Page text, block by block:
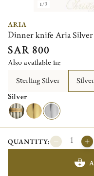
1/3
ARIA
Dinner knife Aria Silver
SAR 800
Also available in:
Sterling Silver
Silver
QUANTITY: